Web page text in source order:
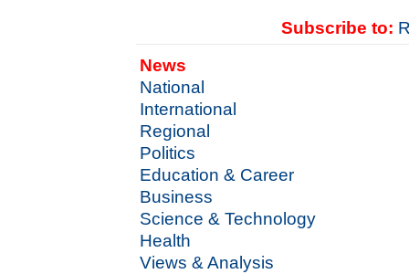
Subscribe to:
News
National
International
Regional
Politics
Education & Career
Business
Science & Technology
Health
Views & Analysis